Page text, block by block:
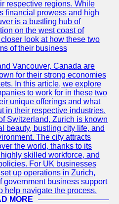
respective regions. While
financial prowess and high
is a bustling hub of
on the west coast of
look at how these two
of their business
Vancouver, Canada are
for their strong economies
In this article, we explore
to work for in these two
unique offerings and what
in their respective industries.
Switzerland, Zurich is known
beauty, bustling city life, and
The city attracts
the world, thanks to its
skilled workforce, and
For UK businesses
up operations in Zurich,
government business support
help navigate the process.
MORE